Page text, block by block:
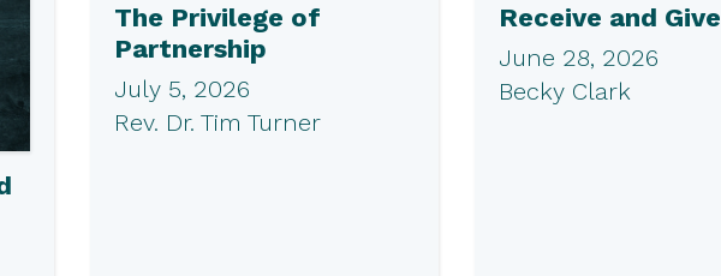
The Privilege of
Partnership
July 5, 2026
Rev. Dr. Tim Turner
Receive and Give
June 28, 2026
Becky Clark